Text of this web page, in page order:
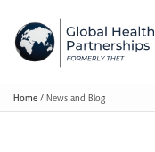
Home / News and Blog